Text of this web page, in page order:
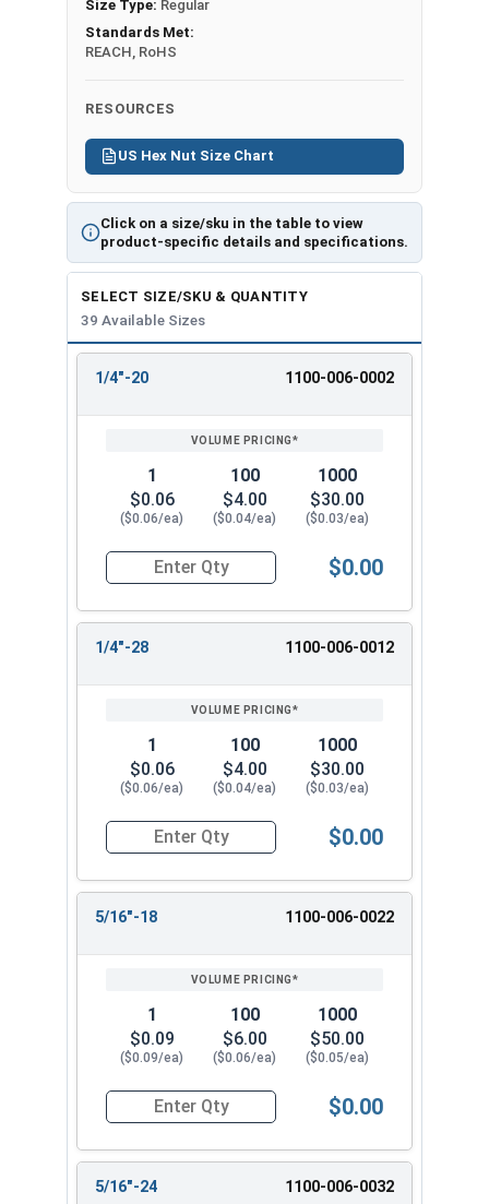
Click on a size/sku in the table to view
product-specific details and specifications.
Size Type: Regular
Standards Met:
REACH, RoHS
RESOURCES
US Hex Nut Size Chart
SELECT SIZE/SKU & QUANTITY
39 Available Sizes
ENTER
1/4"-20 1100-006-0002
1
$0.06
($0.06/ea)
100
$4.00
($0.04/ea)
1000
$30.00
($0.03/ea)
Quantity for Hex Finish Nuts, Grade 2 Zinc
$0.00
1/4"-28 1100-006-0012
1
$0.06
($0.06/ea)
100
$4.00
($0.04/ea)
1000
$30.00
($0.03/ea)
Quantity for Hex Finish Nuts, Grade 2 Zinc
$0.00
5/16"-18 1100-006-0022
1
$0.09
($0.09/ea)
100
$6.00
($0.06/ea)
1000
$50.00
($0.05/ea)
Quantity for Hex Finish Nuts, Grade 2 Zinc
$0.00
5/16"-24 1100-006-0032